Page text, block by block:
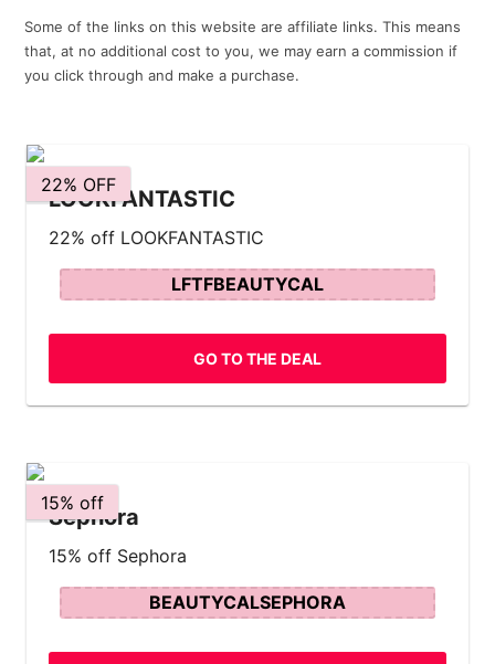
Some of the links on this website are affiliate links. This means
that, at no additional cost to you, we may earn a commission if
you click through and make a purchase.
22% OFF
LOOKFANTASTIC
22% off LOOKFANTASTIC
LFTFBEAUTYCAL
GO TO THE DEAL
15% off
Sephora
15% off Sephora
BEAUTYCALSEPHORA